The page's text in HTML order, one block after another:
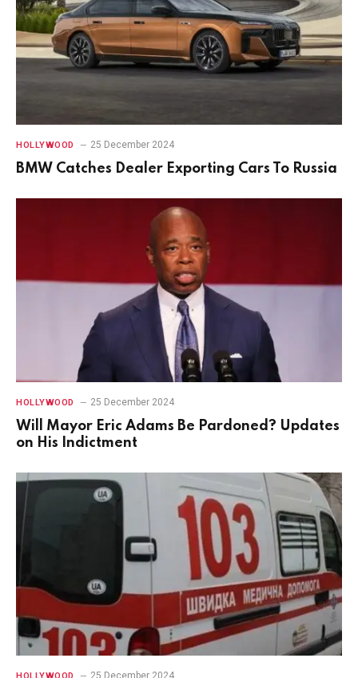
HOLLYWOOD 25 December 2024
BMW Catches Dealer Exporting Cars To Russia
HOLLYWOOD 25 December 2024
Will Mayor Eric Adams Be Pardoned? Updates
on His Indictment